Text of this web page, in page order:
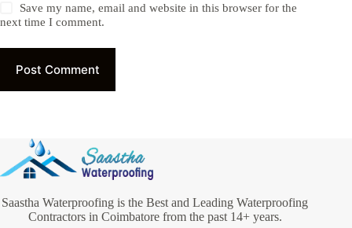
Save my name, email and website in this browser for the
next time I comment.
Post Comment
Saastha Waterproofing is the Best and Leading Waterproofing
Contractors in Coimbatore from the past 14+ years.